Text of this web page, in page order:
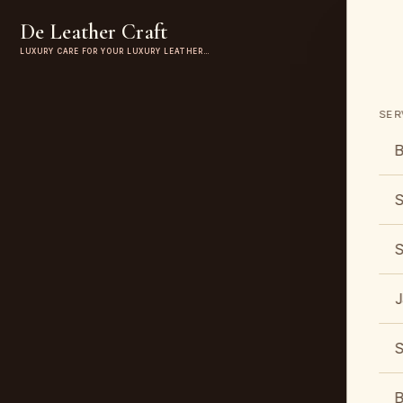
De Leather Craft
LUXURY CARE FOR YOUR LUXURY LEATHER…